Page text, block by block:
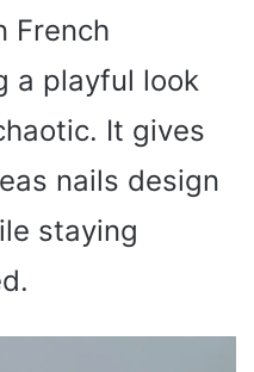
French
a playful look
It gives
nails design
staying